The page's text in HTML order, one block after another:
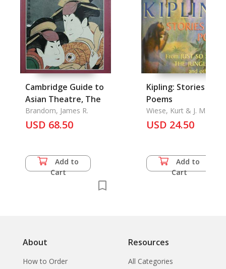
Cambridge Guide to
Asian Theatre, The
Brandom, James R.
USD 68.50
Add to
Cart
Kipling: Stories and
Poems
Wiese, Kurt & J. M.
Gleeson & Charles
Livingston Bull and the
USD 24.50
Add to
Cart
About
How to Order
Resources
All Categories